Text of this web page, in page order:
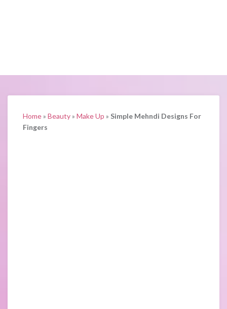
Home» Beauty» Make Up » Simple Mehndi Designs For
Fingers